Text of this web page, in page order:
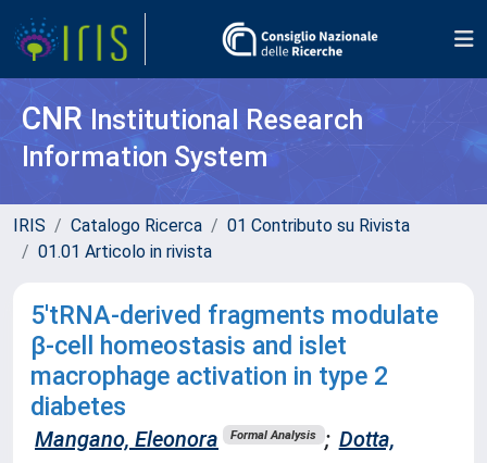
CNR Institutional Research
Information System
IRIS Catalogo Ricerca
01 Contributo su Rivista
01.01 Articolo in rivista
5'tRNA-derived fragments modulate
β-cell homeostasis and islet
macrophage activation in type 2
diabetes
Mangano, Eleonora Formal Analysis ; Dotta,